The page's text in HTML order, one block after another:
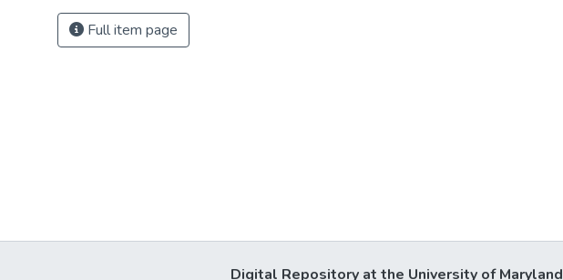
Full item page
Digital Repository at the University of Maryland